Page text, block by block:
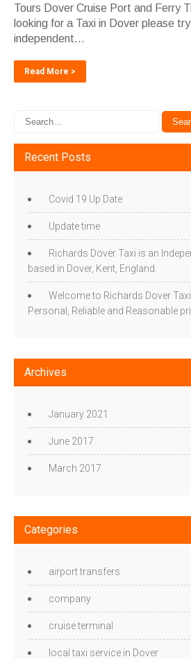
Tours Dover Cruise Port and Ferry
looking for a Taxi in Dover please try
independent...
Read More >
Recent Posts
Covid 19 Up Date
Update time
Richards Dover Taxi is an
based in Dover, Kent, England.
Welcome to Richards Dover
Personal, Reliable and Reasonable
Archives
January 2021
June 2017
March 2017
Categories
airport transfers
company
cruise terminal
local taxi service in Dover